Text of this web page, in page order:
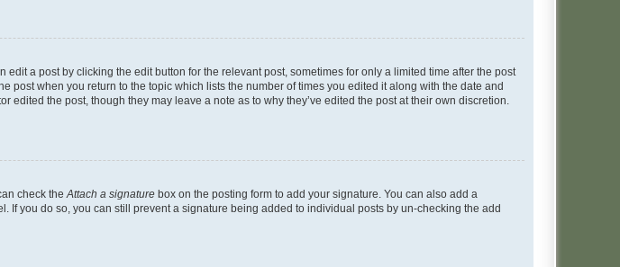
a post by clicking the edit button for the relevant post, sometimes for only a limited time after the post
when you return to the topic which lists the number of times you edited it along with the date and
the post, though they may leave a note as to why they’ve edited the post at their own discretion.
check the Attach a signature box on the posting form to add your signature. You can also add a
you do so, you can still prevent a signature being added to individual posts by un-checking the add